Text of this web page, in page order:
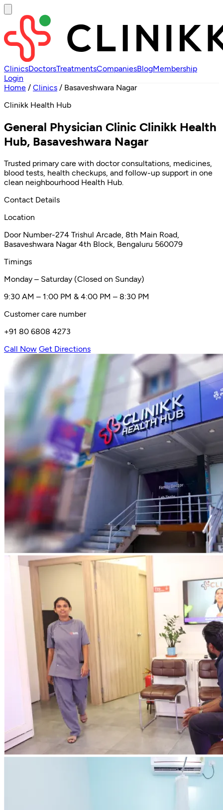
ClinicsDoctorsTreatmentsCompaniesBlogMembership
Login
Home / Clinics / Basaveshwara Nagar
Clinikk Health Hub
General Physician Clinic Clinikk Health
Hub, Basaveshwara Nagar
Trusted primary care with doctor consultations, medicines,
blood tests, health checkups, and follow-up support in one
clean neighbourhood Health Hub.
Contact Details
Location
Door Number-274 Trishul Arcade, 8th Main Road,
Basaveshwara Nagar 4th Block, Bengaluru 560079
Timings
Monday – Saturday (Closed on Sunday)
9:30 AM – 1:00 PM & 4:00 PM – 8:30 PM
Customer care number
+91 80 6808 4273
Call Now Get Directions